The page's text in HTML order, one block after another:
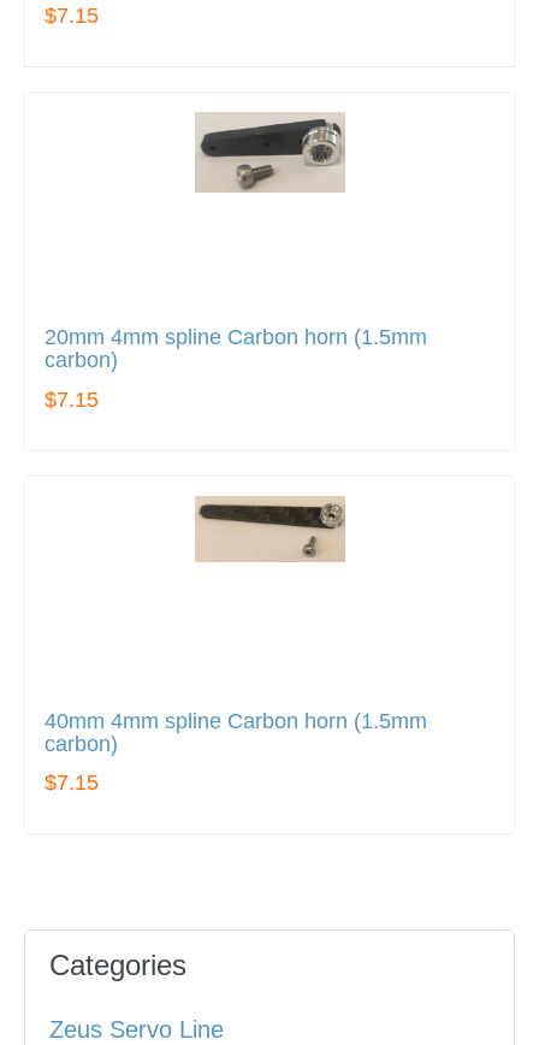
$7.15
20mm 4mm spline Carbon horn (1.5mm
carbon)
$7.15
40mm 4mm spline Carbon horn (1.5mm
carbon)
$7.15
Categories
Zeus Servo Line